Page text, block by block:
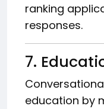
ranking
responses.
7.
education by